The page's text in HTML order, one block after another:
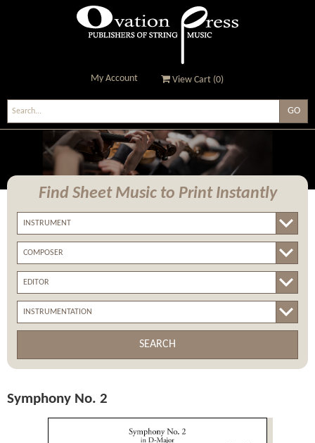
Ovation Press - Publishers
Of String Music
My Account View Cart (0)
Find Sheet Music to Print Instantly
SEARCH
Symphony No. 2